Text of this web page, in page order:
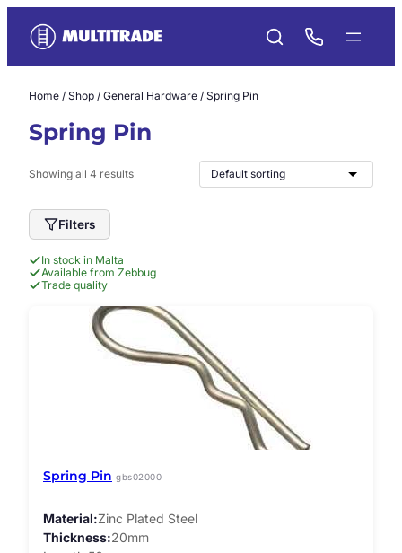
content
Home / Shop / General Hardware / Spring Pin
Spring Pin
Showing all 4 results
Filters
In stock in Malta
Available from Zebbug
Trade quality
Spring Pin gbs02000
Material Zinc Plated Steel
Thickness 20mm